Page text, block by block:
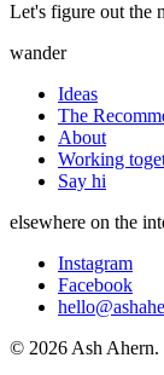
Let's figure out the
wander
Ideas
The
About
Working
Say hi
elsewhere on the
Instagram
Facebook
© 2026 Ash